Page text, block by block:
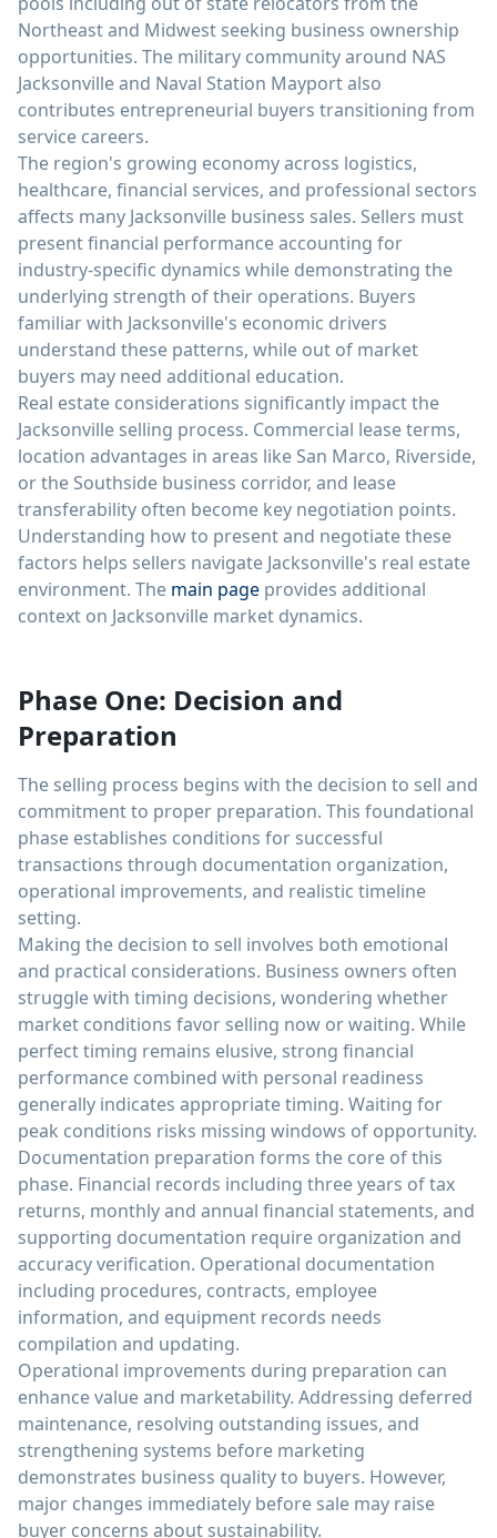
Northeast and Midwest seeking business ownership
opportunities. The military community around NAS
Jacksonville and Naval Station Mayport also
contributes entrepreneurial buyers transitioning from
service careers.
The region's growing economy across logistics,
healthcare, financial services, and professional sectors
affects many Jacksonville business sales. Sellers must
present financial performance accounting for
industry-specific dynamics while demonstrating the
underlying strength of their operations. Buyers
familiar with Jacksonville's economic drivers
understand these patterns, while out of market
buyers may need additional education.
Real estate considerations significantly impact the
Jacksonville selling process. Commercial lease terms,
location advantages in areas like San Marco, Riverside,
or the Southside business corridor, and lease
transferability often become key negotiation points.
Understanding how to present and negotiate these
factors helps sellers navigate Jacksonville's real estate
environment. The main page provides additional
context on Jacksonville market dynamics.
Phase One: Decision and
Preparation
The selling process begins with the decision to sell and
commitment to proper preparation. This foundational
phase establishes conditions for successful
transactions through documentation organization,
operational improvements, and realistic timeline
setting.
Making the decision to sell involves both emotional
and practical considerations. Business owners often
struggle with timing decisions, wondering whether
market conditions favor selling now or waiting. While
perfect timing remains elusive, strong financial
performance combined with personal readiness
generally indicates appropriate timing. Waiting for
peak conditions risks missing windows of opportunity.
Documentation preparation forms the core of this
phase. Financial records including three years of tax
returns, monthly and annual financial statements, and
supporting documentation require organization and
accuracy verification. Operational documentation
including procedures, contracts, employee
information, and equipment records needs
compilation and updating.
Operational improvements during preparation can
enhance value and marketability. Addressing deferred
maintenance, resolving outstanding issues, and
strengthening systems before marketing
demonstrates business quality to buyers. However,
major changes immediately before sale may raise
buyer concerns about sustainability.